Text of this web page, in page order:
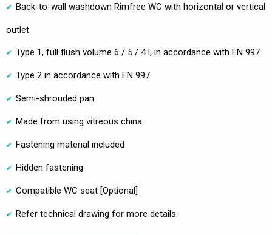
Back-to-wall washdown Rimfree WC with horizontal or vertical
outlet
Type 1, full flush volume 6 / 5 / 4 l, in accordance with EN 997
Type 2 in accordance with EN 997
Semi-shrouded pan
Made from using vitreous china
Fastening material included
Hidden fastening
Compatible WC seat [Optional]
Refer technical drawing for more details.